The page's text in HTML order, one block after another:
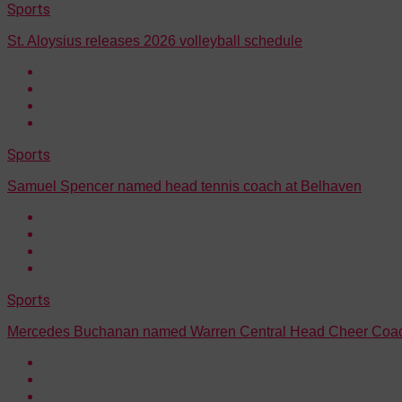
Sports
St. Aloysius releases 2026 volleyball schedule
Sports
Samuel Spencer named head tennis coach at Belhaven
Sports
Mercedes Buchanan named Warren Central Head Cheer